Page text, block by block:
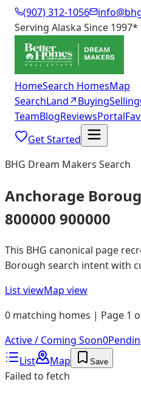
(907) 312-1056
Serving Alaska Since 1997*
HomeSearch HomesMap
SearchLand↗BuyingSelling
TeamBlogReviewsPortal
Get Started
BHG Dream Makers Search
Anchorage
800000 900000
This BHG canonical page
Borough search intent with
List viewMap view
0 matching homes | Page 1
Active / Coming Soon0
List
Map Save
Failed to fetch